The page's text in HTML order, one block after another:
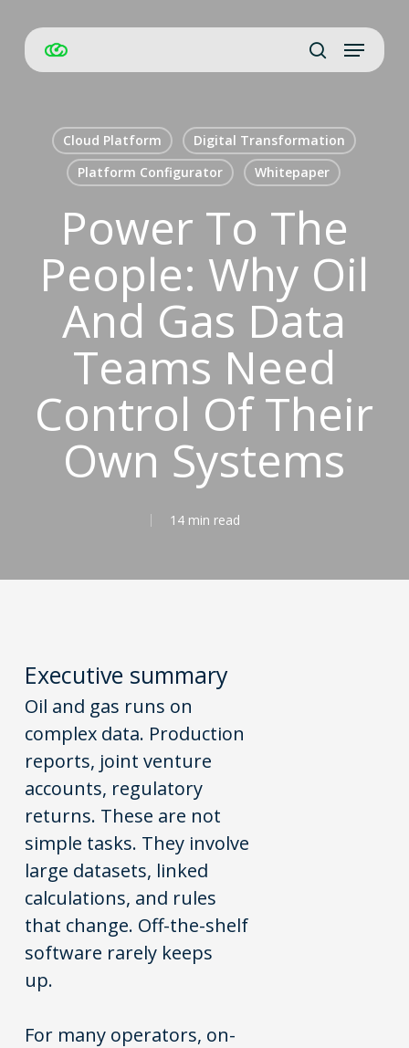
main
search
Menu
Cloud Platform
Digital Transformation
Platform Configurator
Whitepaper
Power To The
People: Why Oil
And Gas Data
Teams Need
Control Of Their
Own Systems
14 min read
Executive summary
Oil and gas runs on
complex data. Production
reports, joint venture
accounts, regulatory
returns. These are not
simple tasks. They involve
large datasets, linked
calculations, and rules
that change. Off-the-shelf
software rarely keeps
up.
For many operators, on-
Close